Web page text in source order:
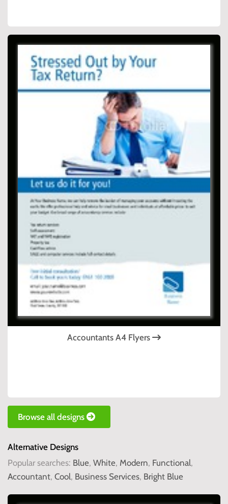
Accountants A4 Flyers
Browse all designs
Alternative Designs
Popular searches: Blue, White, Modern, Functional,
Accountant, Cool, Business Services, Bright Blue